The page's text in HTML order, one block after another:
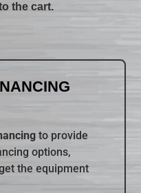
the cart.
to provide
options,
the equipment